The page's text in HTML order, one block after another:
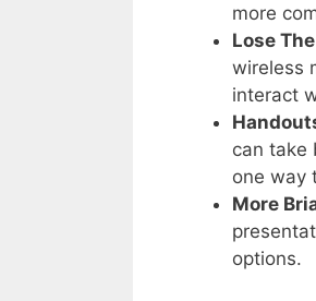
more
Lose
wireless
interact
can take
one way
More
options.